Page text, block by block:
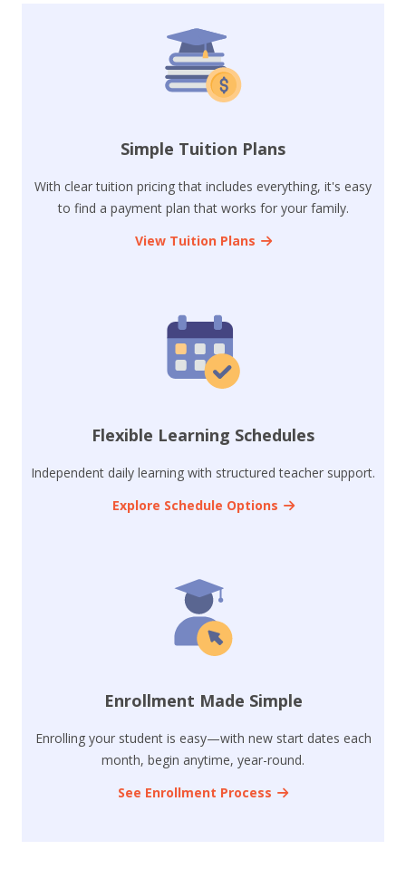
Simple Tuition Plans
With clear tuition pricing that includes everything, it's easy
to find a payment plan that works for your family.
View Tuition Plans
Flexible Learning Schedules
Independent daily learning with structured teacher support.
Explore Schedule Options
Enrollment Made Simple
Enrolling your student is easy—with new start dates each
month, begin anytime, year-round.
See Enrollment Process